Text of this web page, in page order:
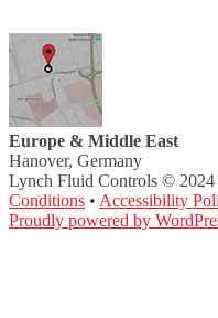
Europe & Middle East
Hanover, Germany
Lynch Fluid Controls © 2024
Conditions • Accessibility
Proudly powered by